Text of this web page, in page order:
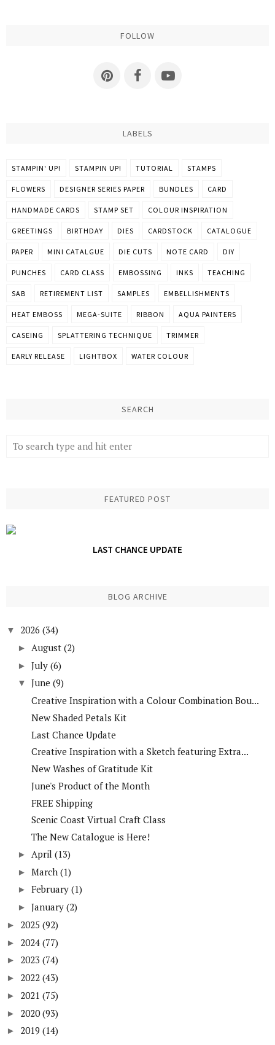
FOLLOW
LABELS
STAMPIN' UP! STAMPIN UP! TUTORIAL STAMPS
FLOWERS DESIGNER SERIES PAPER BUNDLES CARD
HANDMADE CARDS STAMP SET COLOUR INSPIRATION
GREETINGS BIRTHDAY DIES CARDSTOCK CATALOGUE
PAPER MINI CATALGUE DIE CUTS NOTE CARD DIY
PUNCHES CARD CLASS EMBOSSING INKS TEACHING
SAB RETIREMENT LIST SAMPLES EMBELLISHMENTS
HEAT EMBOSS MEGA-SUITE RIBBON AQUA PAINTERS
CASEING SPLATTERING TECHNIQUE TRIMMER
EARLY RELEASE LIGHTBOX WATER COLOUR
SEARCH
FEATURED POST
LAST CHANCE UPDATE
BLOG ARCHIVE
▼ 2026 (34)
► August (2)
► July (6)
▼ June (9)
Creative Inspiration with a Colour Combination Bou...
New Shaded Petals Kit
Last Chance Update
Creative Inspiration with a Sketch featuring Extra...
New Washes of Gratitude Kit
June's Product of the Month
FREE Shipping
Scenic Coast Virtual Craft Class
The New Catalogue is Here!
► April (13)
► March (1)
► February (1)
► January (2)
► 2025 (92)
► 2024 (77)
► 2023 (74)
► 2022 (43)
► 2021 (75)
► 2020 (93)
► 2019 (14)